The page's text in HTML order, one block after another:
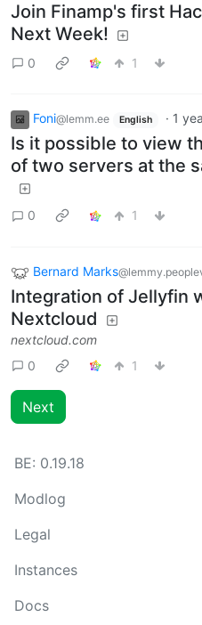
Join Finamp's first
Next Week!
0 1
Foni@lemm.ee English · 1
Is it possible to view
of two servers at the
0 1
Bernard Marks
Integration of Jellyfin
Nextcloud
nextcloud.com
0
1
Next
BE: 0.19.18
Modlog
Legal
Instances
Docs